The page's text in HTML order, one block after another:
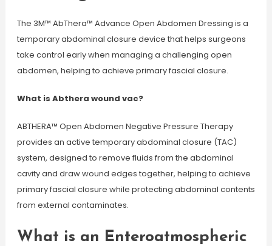
The 3M™ AbThera™ Advance Open Abdomen Dressing is a
temporary abdominal closure device that helps surgeons
take control early when managing a challenging open
abdomen, helping to achieve primary fascial closure.
What is Abthera wound vac?
ABTHERA™ Open Abdomen Negative Pressure Therapy
provides an active temporary abdominal closure (TAC)
system, designed to remove fluids from the abdominal
cavity and draw wound edges together, helping to achieve
primary fascial closure while protecting abdominal contents
from external contaminates.
What is an Enteroatmospheric